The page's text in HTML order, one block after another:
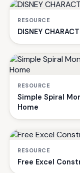
RESOURCE
DISNEY
RESOURCE
Simple Spiral
Home
RESOURCE
Free Excel